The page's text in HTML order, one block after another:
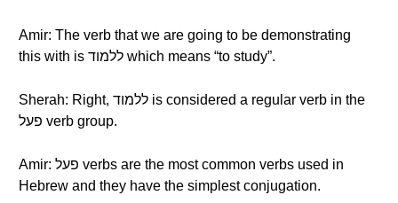
Amir: The verb that we are going to be demonstrating
this with is ללמוד which means “to study”.
Sherah: Right, ללמוד is considered a regular verb in the
פעל verb group.
Amir: פעל verbs are the most common verbs used in
Hebrew and they have the simplest conjugation.